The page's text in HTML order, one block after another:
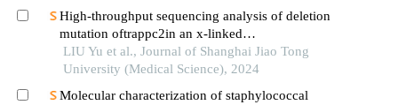
High-throughput sequencing analysis of deletion
mutation oftrappc2in an x-linked
spondyloepiphyseal dysplasia tarda pedigree
LIU Yu et al., Journal of Shanghai Jiao Tong
University (Medical Science), 2024
Molecular characterization of staphylococcal